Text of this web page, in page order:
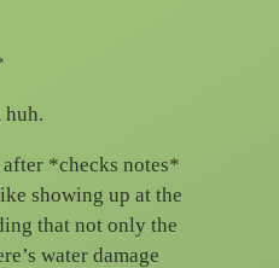
huh.
*checks notes*
showing up at the
that not only the
water damage